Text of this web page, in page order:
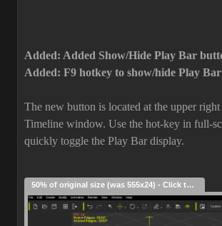
Added: Added Show/Hide Play Bar
Added: F9 hotkey to show/hide Play Bar
The new button is located at the upper
Timeline window. Use the hot-key in full-
quickly toggle the Play Bar display.
50% of original size (was 555x24) - Click to enlarge